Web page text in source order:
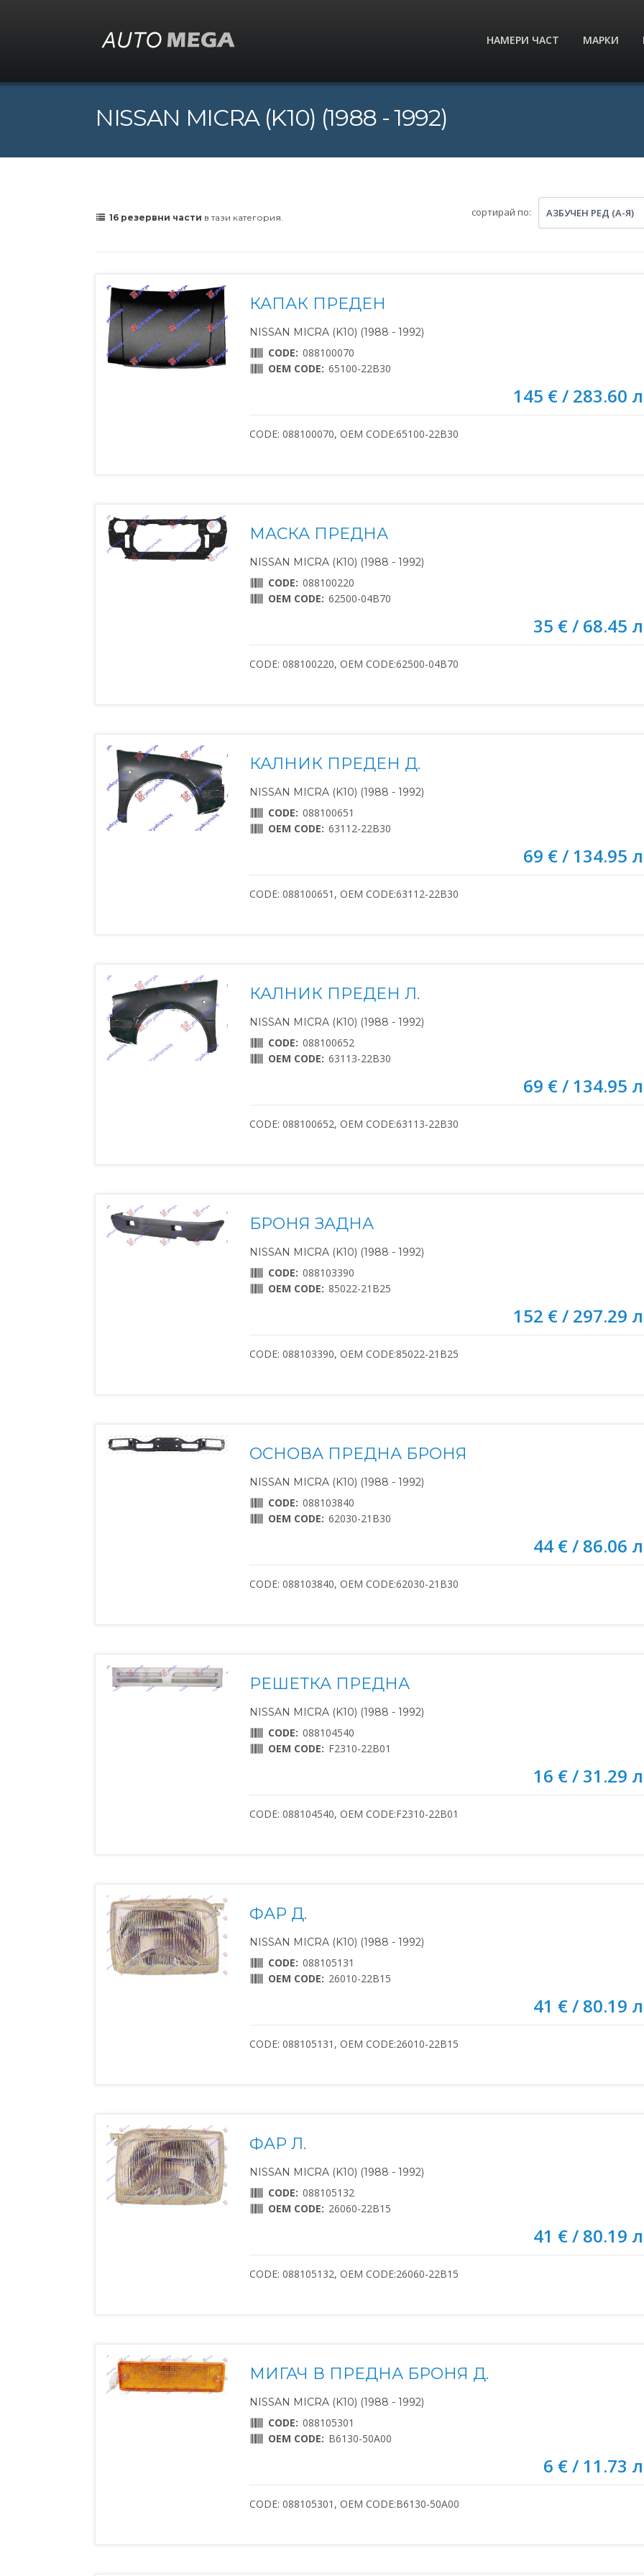
НАМЕРИ ЧАСТ МАРКИ
NISSAN MICRA (K10) (1988 - 1992)
16 резервни части в тази категория. сортирай по: АЗБУЧЕН РЕД (А-Я)
КАПАК ПРЕДЕН
NISSAN MICRA (K10) (1988 - 1992)
CODE: 088100070
OEM CODE: 65100-22B30
145 € / 283.60
CODE: 088100070, OEM CODE:65100-22B30
МАСКА ПРЕДНА
NISSAN MICRA (K10) (1988 - 1992)
CODE: 088100220
OEM CODE: 62500-04B70
35 € / 68.45
CODE: 088100220, OEM CODE:62500-04B70
КАЛНИК ПРЕДЕН Д.
NISSAN MICRA (K10) (1988 - 1992)
CODE: 088100651
OEM CODE: 63112-22B30
69 € / 134.95
CODE: 088100651, OEM CODE:63112-22B30
КАЛНИК ПРЕДЕН Л.
NISSAN MICRA (K10) (1988 - 1992)
CODE: 088100652
OEM CODE: 63113-22B30
69 € / 134.95
CODE: 088100652, OEM CODE:63113-22B30
БРОНЯ ЗАДНА
NISSAN MICRA (K10) (1988 - 1992)
CODE: 088103390
OEM CODE: 85022-21B25
152 € / 297.29
CODE: 088103390, OEM CODE:85022-21B25
ОСНОВА ПРЕДНА БРОНЯ
NISSAN MICRA (K10) (1988 - 1992)
CODE: 088103840
OEM CODE: 62030-21B30
44 € / 86.06
CODE: 088103840, OEM CODE:62030-21B30
РЕШЕТКА ПРЕДНА
NISSAN MICRA (K10) (1988 - 1992)
CODE: 088104540
OEM CODE: F2310-22B01
16 € / 31.29
CODE: 088104540, OEM CODE:F2310-22B01
ФАР Д.
NISSAN MICRA (K10) (1988 - 1992)
CODE: 088105131
OEM CODE: 26010-22B15
41 € / 80.19
CODE: 088105131, OEM CODE:26010-22B15
ФАР Л.
NISSAN MICRA (K10) (1988 - 1992)
CODE: 088105132
OEM CODE: 26060-22B15
41 € / 80.19
CODE: 088105132, OEM CODE:26060-22B15
МИГАЧ В ПРЕДНА БРОНЯ Д.
NISSAN MICRA (K10) (1988 - 1992)
CODE: 088105301
OEM CODE: B6130-50A00
6 € / 11.73
CODE: 088105301, OEM CODE:B6130-50A00